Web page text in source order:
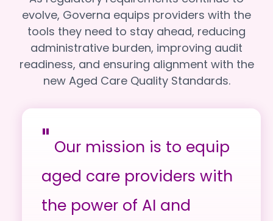
evolve, Governa equips providers with the
tools they need to stay ahead, reducing
administrative burden, improving audit
readiness, and ensuring alignment with the
new Aged Care Quality Standards.
" Our mission is to equip
aged care providers with
the power of AI and